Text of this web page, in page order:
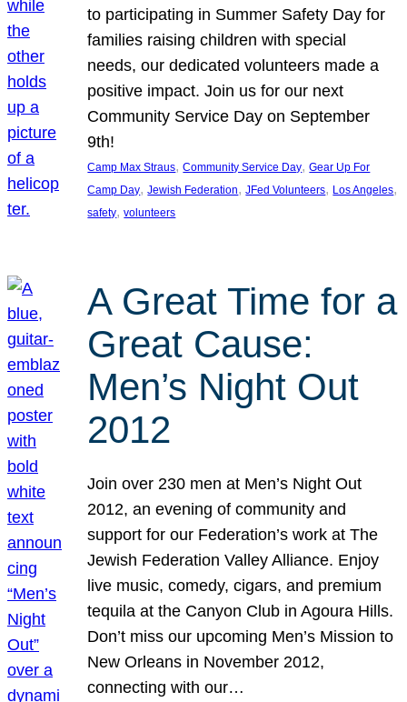
to participating in Summer Safety Day for
families raising children with special
needs, our dedicated volunteers made a
positive impact. Join us for our next
Community Service Day on September
9th!
Camp Max Straus, Community Service Day, Gear Up For
Camp Day, Jewish Federation, JFed Volunteers, Los Angeles
safety, volunteers
A Great Time for a
Great Cause:
Men’s Night Out
2012
Join over 230 men at Men’s Night Out
2012, an evening of community and
support for our Federation’s work at The
Jewish Federation Valley Alliance. Enjoy
live music, comedy, cigars, and premium
tequila at the Canyon Club in Agoura Hills.
Don’t miss our upcoming Men’s Mission to
New Orleans in November 2012,
connecting with our…